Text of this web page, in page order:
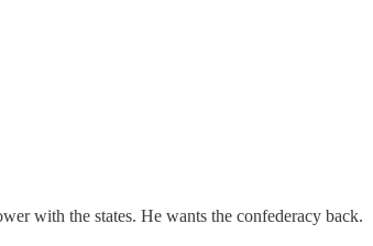
with the states. He wants the confederacy back.